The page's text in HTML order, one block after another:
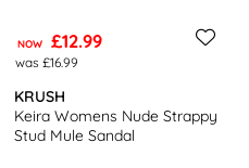
NOW £12.99
was £16.99
KRUSH
Keira Womens Nude Strappy
Stud Mule Sandal